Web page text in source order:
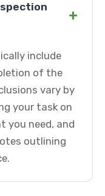
+
include
of the
vary by
your task on
you need, and
outlining